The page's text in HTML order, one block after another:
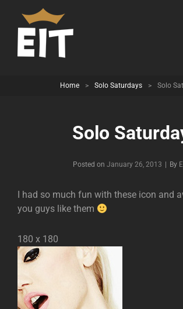
Home > Solo Saturdays > Solo
Solo
Posted on January 26, 2013 By
I had so much fun with these icon and
you guys like them
180 x 180